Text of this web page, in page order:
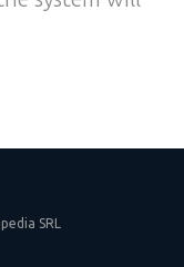
SRL